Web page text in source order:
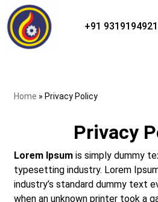
Skip
to
+91 9319194921
Home » Privacy Policy
Privacy
Lorem Ipsum is simply dummy
typesetting industry. Lorem
industry’s standard dummy text
when an unknown printer took a